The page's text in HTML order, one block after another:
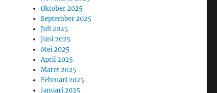
Oktober 2025
September 2025
Juli 2025
Juni 2025
Mei 2025
April 2025
Maret 2025
Februari 2025
Januari 2025